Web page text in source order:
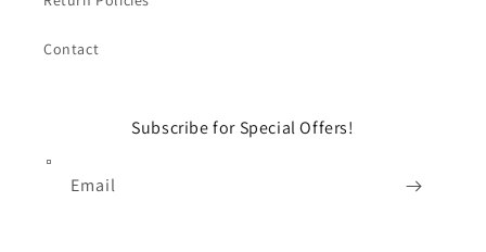
Contact
Subscribe for Special Offers!
Email